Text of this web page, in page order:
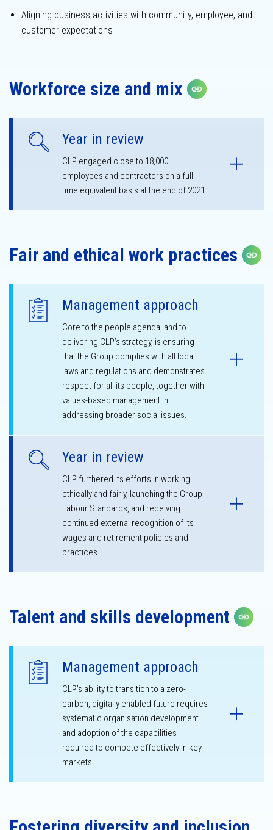
Sustainability
Aligning business activities with community, employee, and
customer expectations
Workforce size and mix
Year in review
CLP engaged close to 18,000
employees and contractors on a full-
time equivalent basis at the end of 2021.
Fair and ethical work practices
Management approach
Core to the people agenda, and to
delivering CLP’s strategy, is ensuring
that the Group complies with all local
laws and regulations and demonstrates
respect for all its people, together with
values-based management in
addressing broader social issues.
Year in review
CLP furthered its efforts in working
ethically and fairly, launching the Group
Labour Standards, and receiving
continued external recognition of its
wages and retirement policies and
practices.
Talent and skills development
Management approach
CLP’s ability to transition to a zero-
carbon, digitally enabled future requires
systematic organisation development
and adoption of the capabilities
required to compete effectively in key
markets.